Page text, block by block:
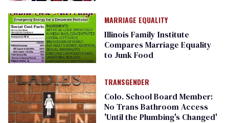
MARRIAGE EQUALITY
Illinois Family Institute
Compares Marriage Equality
to Junk Food
TRANSGENDER
Colo. School Board Member:
No Trans Bathroom Access
'Until the Plumbing's Changed'